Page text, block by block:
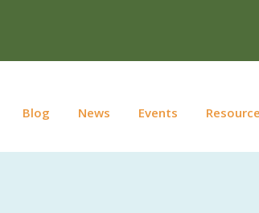
Blog News Events